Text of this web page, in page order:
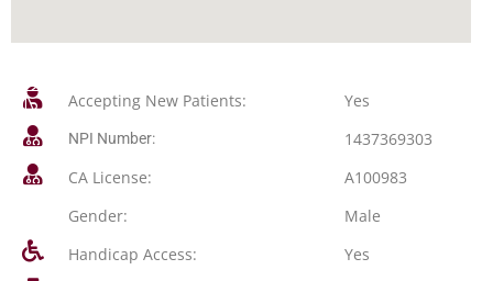
Accepting New Patients: Yes
NPI Number:
1437369303
CA License:
A100983
Gender:
Male
Handicap Access:
Yes